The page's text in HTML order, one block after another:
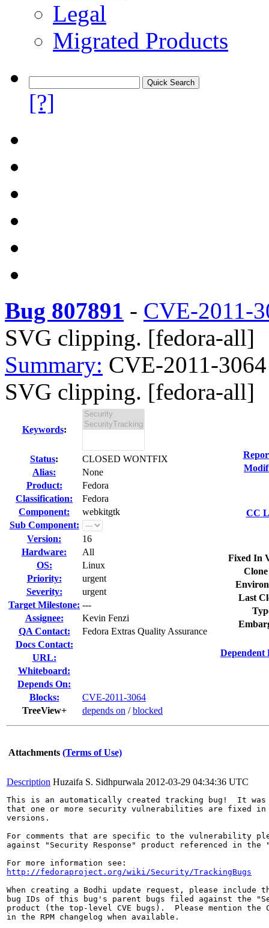
Legal
Migrated Products
[?]
Bug 807891 - CVE-2011-
SVG clipping. [fedora-all]
Summary: CVE-2011-
SVG clipping. [fedora-all]
Keywords:
Status:
CLOSED WONTFIX
Alias:
None
Product:
Fedora
Classification:
Fedora
Component:
webkitgtk
Sub Component:
Version:
16
Hardware:
All
OS:
Linux
Priority:
urgent
Severity:
urgent
Target Milestone: ---
Assignee:
Kevin Fenzi
QA Contact:
Fedora Extras Quality Assurance
Docs Contact:
URL:
Whiteboard:
Depends On:
Blocks:
CVE-2011-3064
TreeView+
depends on /blocked
CC
Fixed In
Last
Dependent
Attachments (Terms of Use)
Description Huzaifa S. Sidhpurwala 2012-03-29 04:34:36 UTC
This is an automatically created tracking bug!  It was
that one or more security vulnerabilities are fixed in
versions.
For comments that are specific to the vulnerability
against "Security Response" product referenced in
http://fedoraproject.org/wiki/Security/TrackingBugs
When creating a Bodhi update request, please include
bug IDs of this bug's parent bugs filed against the
product (the top-level CVE bugs).  Please mention the
in the RPM changelog when available.